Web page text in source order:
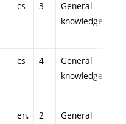
cs 3
General
knowledge
cs 4
General
knowledge
en,
2
General